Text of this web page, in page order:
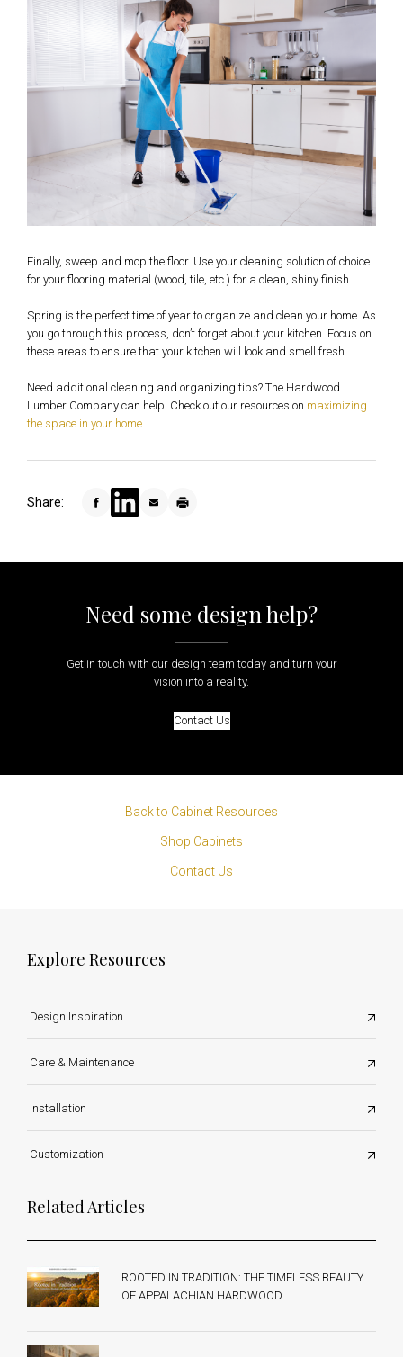
Explore Resources
Design Inspiration
Care & Maintenance
Installation
Customization
Related Articles
ROOTED IN TRADITION: THE TIMELESS BEAUTY
OF APPALACHIAN HARDWOOD
Finally, sweep and mop the floor. Use your cleaning solution of choice
for your flooring material (wood, tile, etc.) for a clean, shiny finish.
Spring is the perfect time of year to organize and clean your home. As
you go through this process, don’t forget about your kitchen. Focus on
these areas to ensure that your kitchen will look and smell fresh.
Need additional cleaning and organizing tips? The Hardwood
Lumber Company can help. Check out our resources on maximizing
the space in your home.
Share:
Need some design help?
Get in touch with our design team today and turn your
vision into a reality.
Contact Us
Back to Cabinet Resources
Shop Cabinets
Contact Us